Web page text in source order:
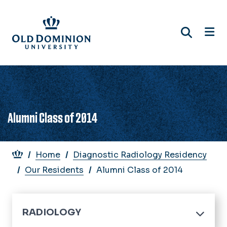
main
content
Alumni Class of 2014
Breadcrumb
Home
Diagnostic Radiology Residency
Our Residents
Alumni Class of 2014
RADIOLOGY